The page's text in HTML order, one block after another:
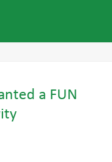
a FUN